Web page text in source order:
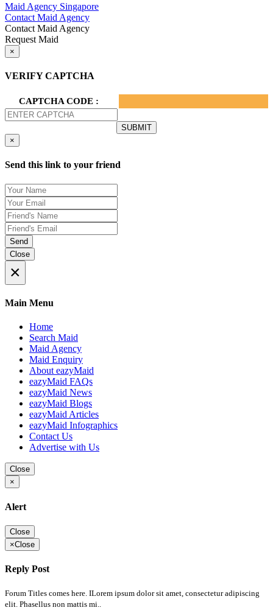
Maid Agency Singapore
Contact Maid Agency
Contact Maid Agency
Request Maid
×
VERIFY CAPTCHA
CAPTCHA CODE :
×
Send this link to your friend
Send
Close
×
Main Menu
Home
Search Maid
Maid Agency
Maid Enquiry
About eazyMaid
eazyMaid FAQs
eazyMaid News
eazyMaid Blogs
eazyMaid Articles
eazyMaid Infographics
Contact Us
Advertise with Us
Close
×
Alert
Close
×Close
Reply Post
Forum Titles comes here. ILorem ipsum dolor sit amet, consectetur adipiscing
elit. Phasellus non mattis mi..